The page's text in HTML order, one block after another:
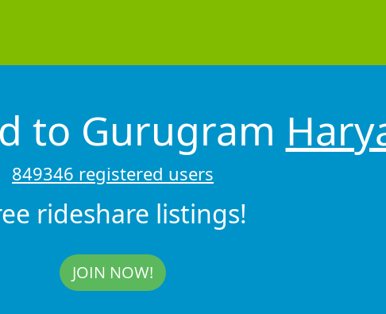
to Gurugram
849346 registered users
rideshare listings!
JOIN NOW!